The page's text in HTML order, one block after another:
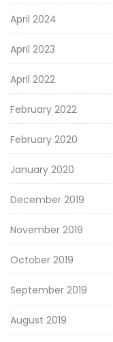
April 2024
April 2023
April 2022
February 2022
February 2020
January 2020
December 2019
November 2019
October 2019
September 2019
August 2019